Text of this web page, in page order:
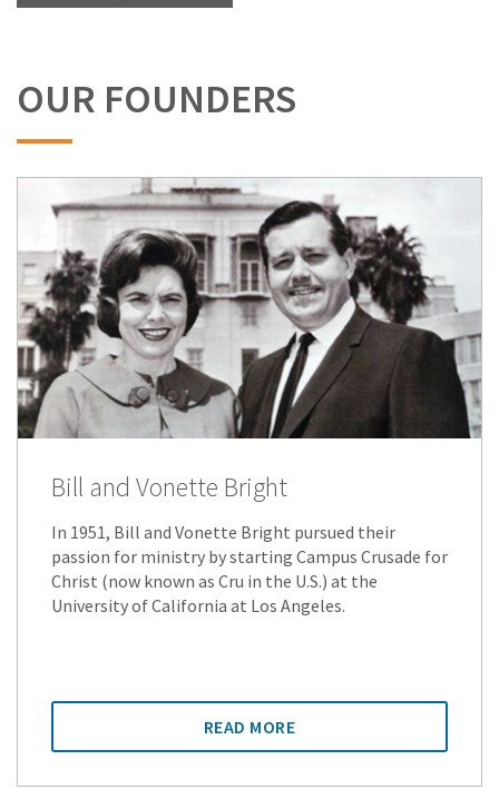
OUR FOUNDERS
Bill and Vonette Bright
In 1951, Bill and Vonette Bright pursued their
passion for ministry by starting Campus Crusade for
Christ (now known as Cru in the U.S.) at the
University of California at Los Angeles.
READ MORE